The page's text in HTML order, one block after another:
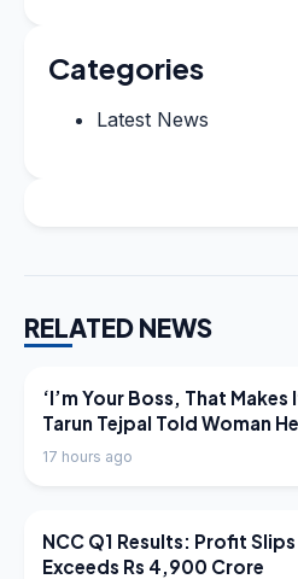
Categories
Latest News
RELATED NEWS
LATEST NEWS
‘I’m Your Boss, That
Tarun Tejpal Told Woman
17 hours ago
LATEST NEWS
NCC Q1 Results: Profit Slips
Exceeds Rs 4,900 Crore